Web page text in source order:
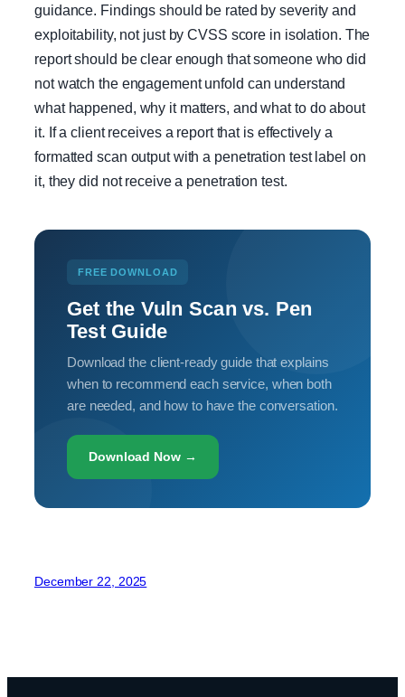
guidance. Findings should be rated by severity and
exploitability, not just by CVSS score in isolation. The
report should be clear enough that someone who did
not watch the engagement unfold can understand
what happened, why it matters, and what to do about
it. If a client receives a report that is effectively a
formatted scan output with a penetration test label on
it, they did not receive a penetration test.
FREE DOWNLOAD
Get the Vuln Scan vs. Pen
Test Guide
Download the client-ready guide that explains
when to recommend each service, when both
are needed, and how to have the conversation.
Download Now →
December 22, 2025